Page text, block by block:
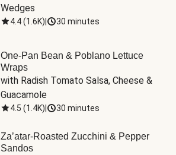
Wedges
4.4(1.6K) 30 minutes
One-Pan Bean & Poblano Lettuce
Wraps
with Radish Tomato Salsa, Cheese &
Guacamole
4.5 (1.4K) 30 minutes
Za’atar-Roasted Zucchini & Pepper
Sandos